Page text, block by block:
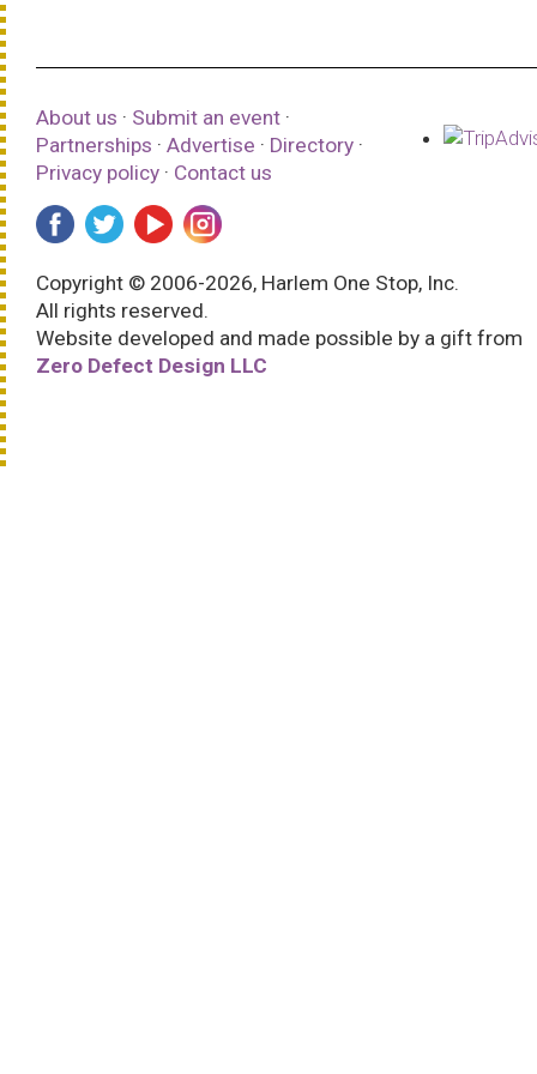
About us · Submit an event ·
Partnerships · Advertise · Directory ·
Privacy policy · Contact us
Copyright © 2006-2026, Harlem One Stop, Inc.
All rights reserved.
Website developed and made possible by a gift from
Zero Defect Design LLC